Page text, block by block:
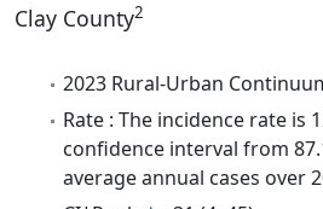
Clay County2
2023 Rural-Urban
Rate : The incidence rate is
confidence interval from
average annual cases over